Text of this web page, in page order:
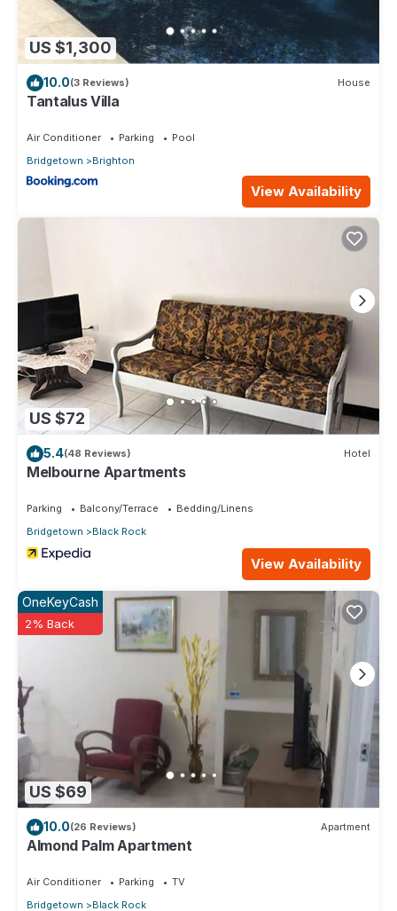
US $1,300
10.0(3 Reviews) House
Tantalus Villa
Air Conditioner Parking
Pool
Bridgetown
Brighton
View Availability
US $72
5.4(48 Reviews) Hotel
Melbourne Apartments
Parking Balcony/Terrace
Bedding/Linens
Bridgetown
Black Rock
View Availability
US $69
OneKeyCash
2% Back
10.0(26 Reviews) Apartment
Almond Palm Apartment
Air Conditioner Parking
TV
Bridgetown
Black Rock